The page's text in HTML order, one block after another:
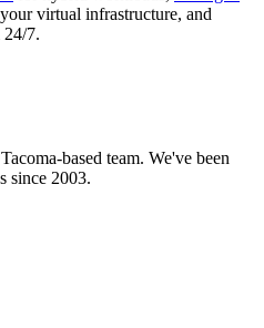
virtual infrastructure, and
7.
based team. We've been
since 2003.